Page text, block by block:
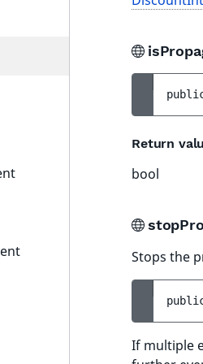
Return
bool
Stops the
If multiple